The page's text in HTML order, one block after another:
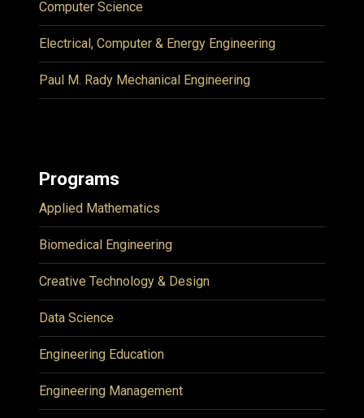
Computer Science
Electrical, Computer & Energy Engineering
Paul M. Rady Mechanical Engineering
Programs
Applied Mathematics
Biomedical Engineering
Creative Technology & Design
Data Science
Engineering Education
Engineering Management